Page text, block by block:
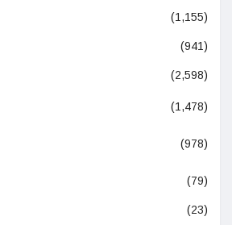
(1,155)
(941)
(2,598)
(1,478)
(978)
(79)
(23)